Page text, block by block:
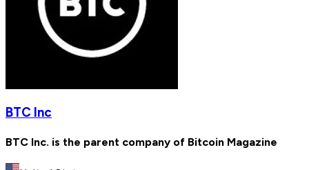
BTC Inc
BTC Inc. is the parent company of Bitcoin Magazine